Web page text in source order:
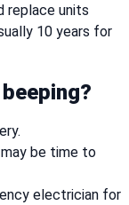
replace units
10 years for
be time to
electrician for